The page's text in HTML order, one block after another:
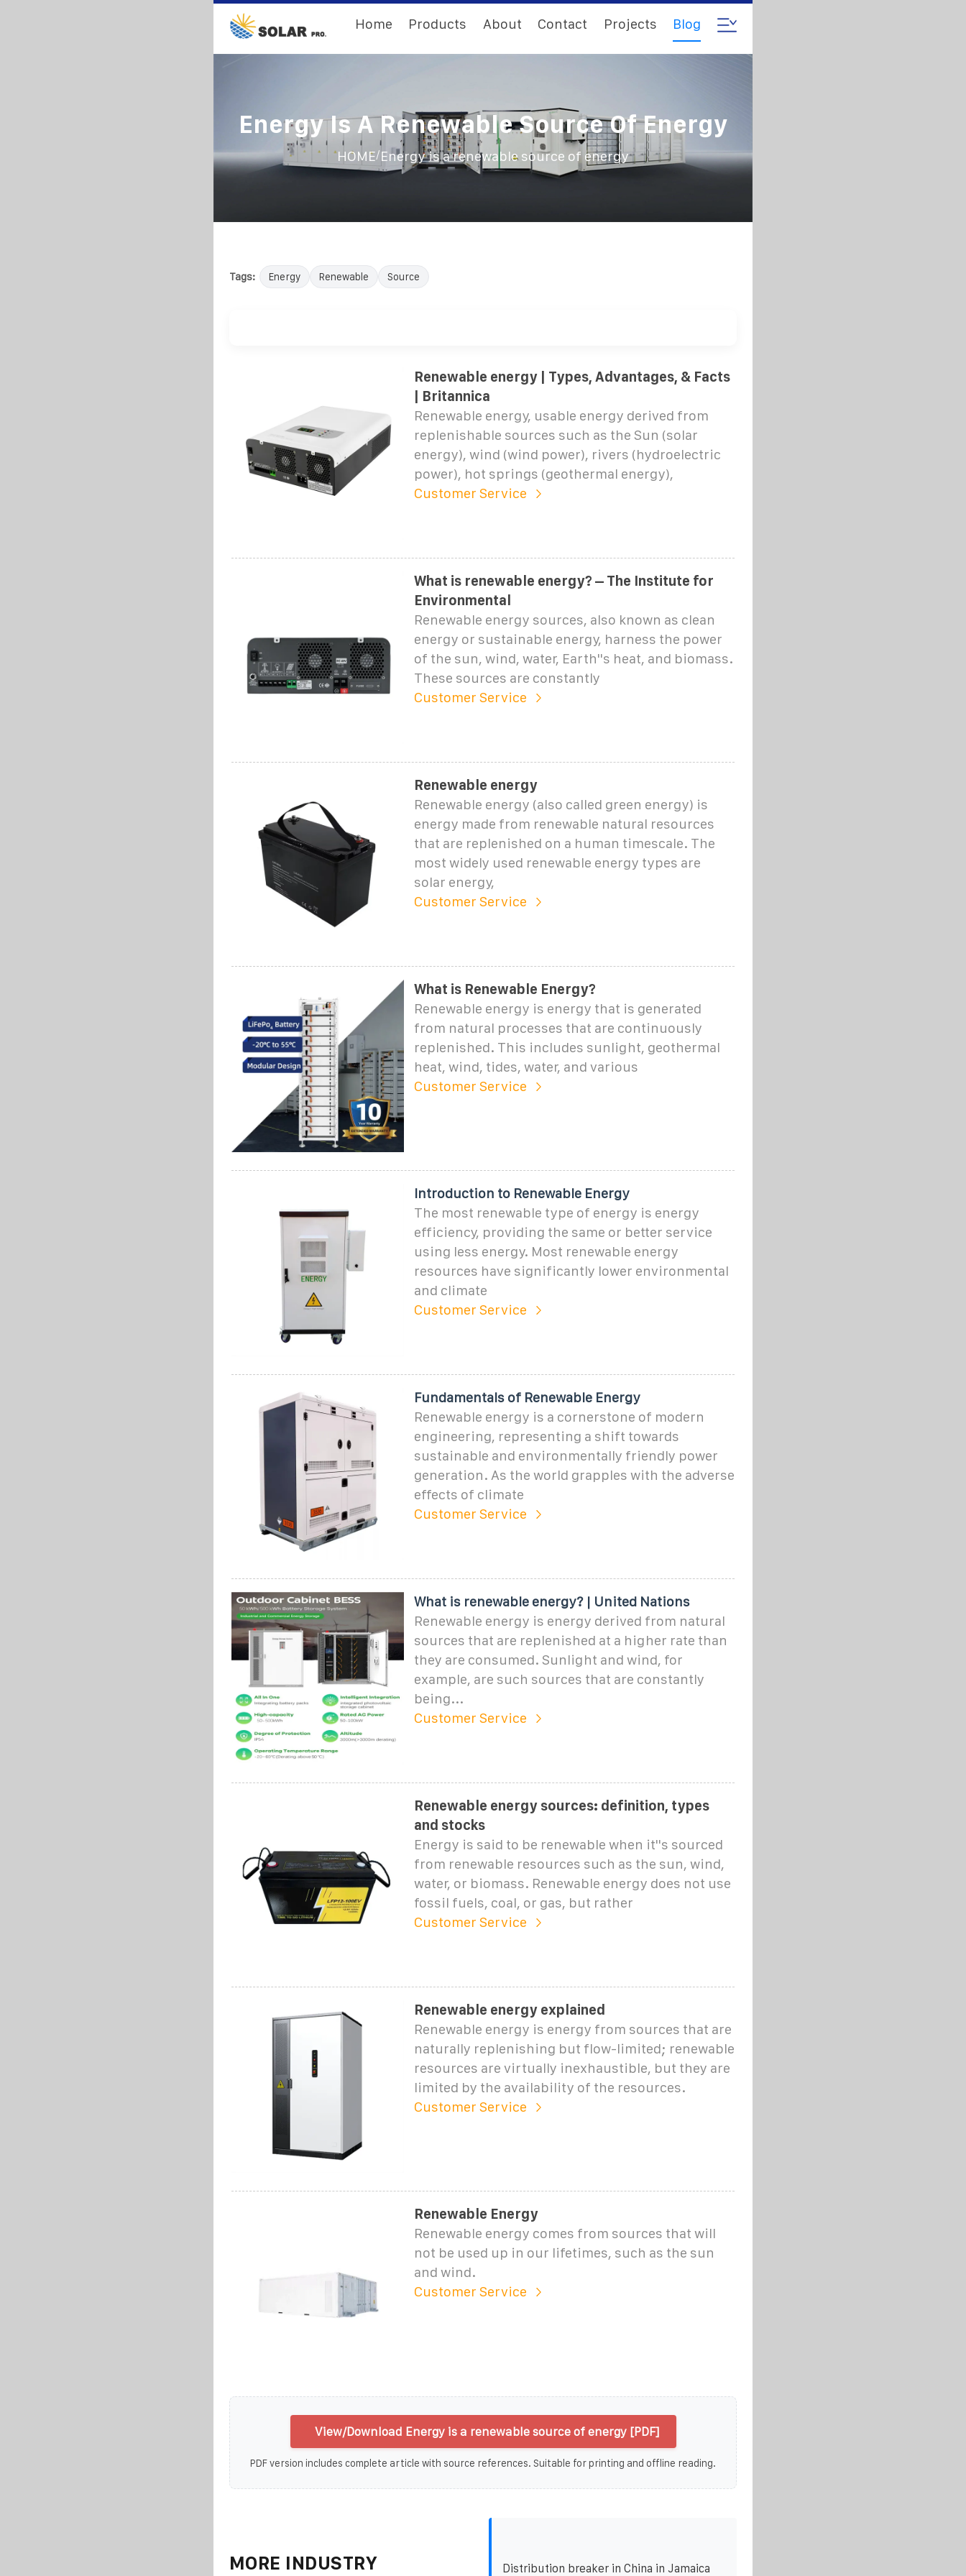
Home Products About Contact Projects Blog
Energy Is A Renewable Source Of Energy
HOME/Energy is a renewable source of energy
Tags: Energy Renewable Source
Renewable energy | Types, Advantages, & Facts
| Britannica
Renewable energy, usable energy derived from
replenishable sources such as the Sun (solar
energy), wind (wind power), rivers (hydroelectric
power), hot springs (geothermal energy),
Customer Service
What is renewable energy? – The Institute for
Environmental
Renewable energy sources, also known as clean
energy or sustainable energy, harness the power
of the sun, wind, water, Earth''s heat, and biomass.
These sources are constantly
Customer Service
Renewable energy
Renewable energy (also called green energy) is
energy made from renewable natural resources
that are replenished on a human timescale. The
most widely used renewable energy types are
solar energy,
Customer Service
What is Renewable Energy?
Renewable energy is energy that is generated
from natural processes that are continuously
replenished. This includes sunlight, geothermal
heat, wind, tides, water, and various
Customer Service
Introduction to Renewable Energy
The most renewable type of energy is energy
efficiency, providing the same or better service
using less energy. Most renewable energy
resources have significantly lower environmental
and climate
Customer Service
Fundamentals of Renewable Energy
Renewable energy is a cornerstone of modern
engineering, representing a shift towards
sustainable and environmentally friendly power
generation. As the world grapples with the adverse
effects of climate
Customer Service
What is renewable energy? | United Nations
Renewable energy is energy derived from natural
sources that are replenished at a higher rate than
they are consumed. Sunlight and wind, for
example, are such sources that are constantly
being...
Customer Service
Renewable energy sources: definition, types
and stocks
Energy is said to be renewable when it''s sourced
from renewable resources such as the sun, wind,
water, or biomass. Renewable energy does not use
fossil fuels, coal, or gas, but rather
Customer Service
Renewable energy explained
Renewable energy is energy from sources that are
naturally replenishing but flow-limited; renewable
resources are virtually inexhaustible, but they are
limited by the availability of the resources.
Customer Service
Renewable Energy
Renewable energy comes from sources that will
not be used up in our lifetimes, such as the sun
and wind.
Customer Service
View/Download Energy is a renewable source of energy [PDF]
PDF version includes complete article with source references. Suitable for printing and offline reading.
MORE INDUSTRY Distribution breaker in China in Jamaica